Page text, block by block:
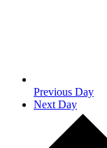
Previous Day
Next Day